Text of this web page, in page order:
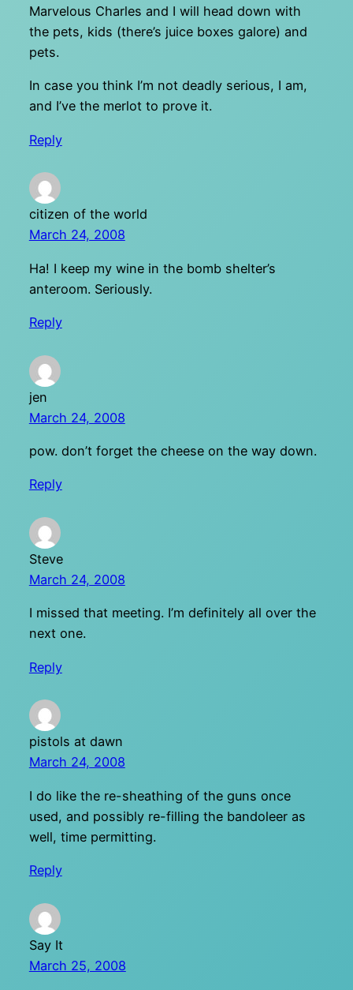
Marvelous Charles and I will head down with
the pets, kids (there’s juice boxes galore) and
pets.
In case you think I’m not deadly serious, I am,
and I’ve the merlot to prove it.
Reply
citizen of the world
March 24, 2008
Ha! I keep my wine in the bomb shelter’s
anteroom. Seriously.
Reply
jen
March 24, 2008
pow. don’t forget the cheese on the way down.
Reply
Steve
March 24, 2008
I missed that meeting. I’m definitely all over the
next one.
Reply
pistols at dawn
March 24, 2008
I do like the re-sheathing of the guns once
used, and possibly re-filling the bandoleer as
well, time permitting.
Reply
Say It
March 25, 2008